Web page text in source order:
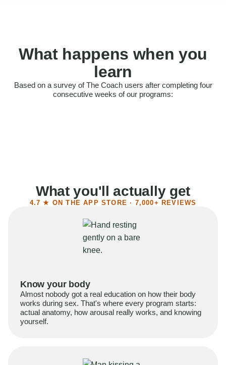
What happens when you
learn
Based on a survey of The Coach users after completing four
consecutive weeks of our programs:
Felt more confident
What you'll actually get
4.7 ★ ON THE APP STORE · 7,000+ REVIEWS
Know your body
Almost nobody got a real education on how their body
works during sex. That's where every program starts:
actual anatomy, how arousal really works, and knowing
yourself.